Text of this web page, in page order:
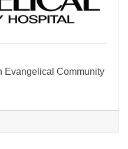
Evangelical Community